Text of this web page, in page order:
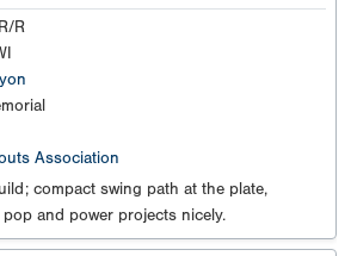
R/R
Association
compact swing path at the plate,
and power projects nicely.